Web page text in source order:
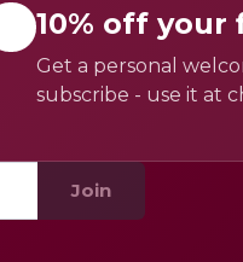
10% off
Get a personal
subscribe - use it at
Join